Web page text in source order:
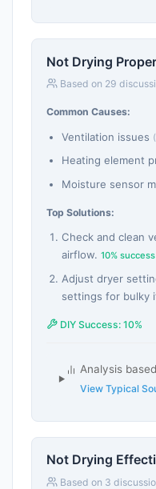
Not Drying
Based on 29
Common Causes:
Ventilation issues
Heating element
Moisture sensor
Top Solutions:
Check and clean
airflow. 10% success
Adjust dryer
settings for bulky
DIY Success: 10%
Analysis
View Typical
Not Drying
Based on 3